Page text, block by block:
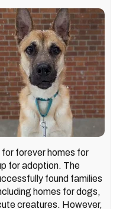
for forever homes for
for adoption. The
found families
homes for dogs,
creatures. However,